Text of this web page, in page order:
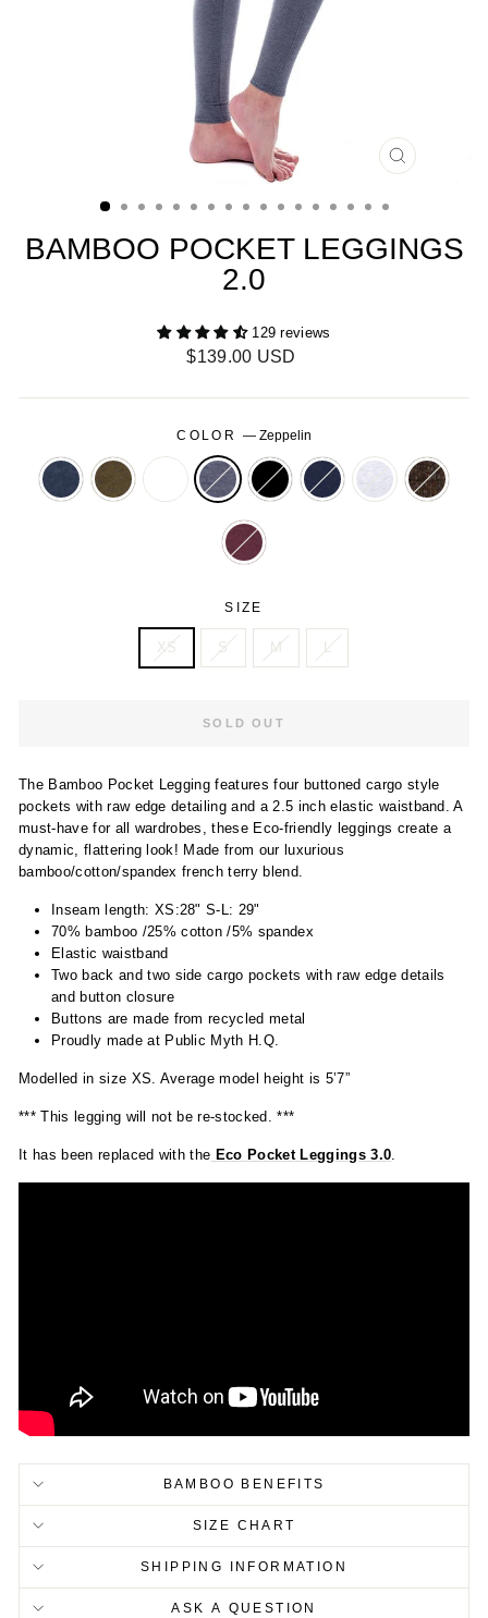
CLOSE
BAMBOO POCKET LEGGINGS
2.0
129 reviews
Regular
$139.00 USD
COLOR — Zeppelin
SIZE
XS S M L
SOLD OUT
The Bamboo Pocket Legging features four buttoned cargo style
pockets with raw edge detailing and a 2.5 inch elastic waistband. A
must-have for all wardrobes, these Eco-friendly leggings create a
dynamic, flattering look! Made from our luxurious
bamboo/cotton/spandex french terry blend.
Inseam length: XS:28" S-L: 29"
70% bamboo /25% cotton /5% spandex
Elastic waistband
Two back and two side cargo pockets with raw edge details
and button closure
Buttons are made from recycled metal
Proudly made at Public Myth H.Q.
Modelled in size XS. Average model height is 5’7”
*** This legging will not be re-stocked. ***
It has been replaced with the Eco Pocket Leggings 3.0.
BAMBOO BENEFITS
SIZE CHART
SHIPPING INFORMATION
ASK A QUESTION